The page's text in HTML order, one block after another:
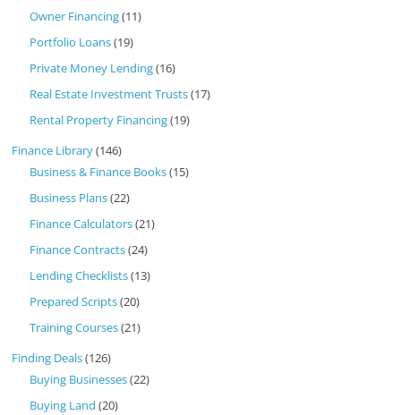
Owner Financing(11)
Portfolio Loans(19)
Private Money Lending(16)
Real Estate Investment Trusts(17)
Rental Property Financing(19)
Finance Library(146)
Business & Finance Books(15)
Business Plans(22)
Finance Calculators(21)
Finance Contracts(24)
Lending Checklists(13)
Prepared Scripts(20)
Training Courses(21)
Finding Deals(126)
Buying Businesses(22)
Buying Land (20)